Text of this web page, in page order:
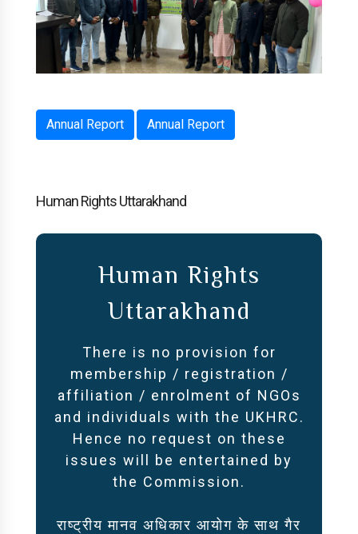
Annual Report Annual Report
Human Rights Uttarakhand
Human Rights
Uttarakhand
There is no provision for
membership / registration /
affiliation / enrolment of NGOs
and individuals with the UKHRC.
Hence no request on these
issues will be entertained by
the Commission.
राष्ट्रीय मानव अधिकार आयोग के साथ गैर